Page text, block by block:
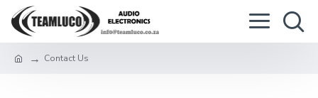
Contact Us